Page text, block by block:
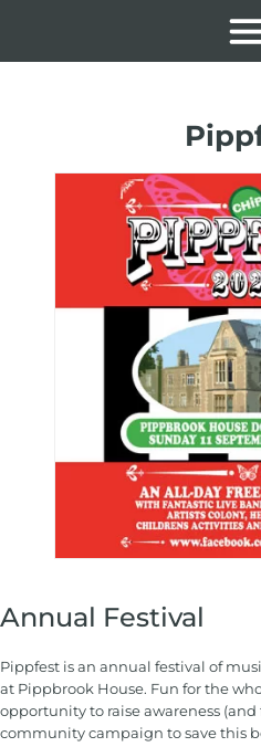
Annual Festival
Pippfest is an annual festival of
at Pippbrook House. Fun for the
opportunity to raise awareness
community campaign to save this